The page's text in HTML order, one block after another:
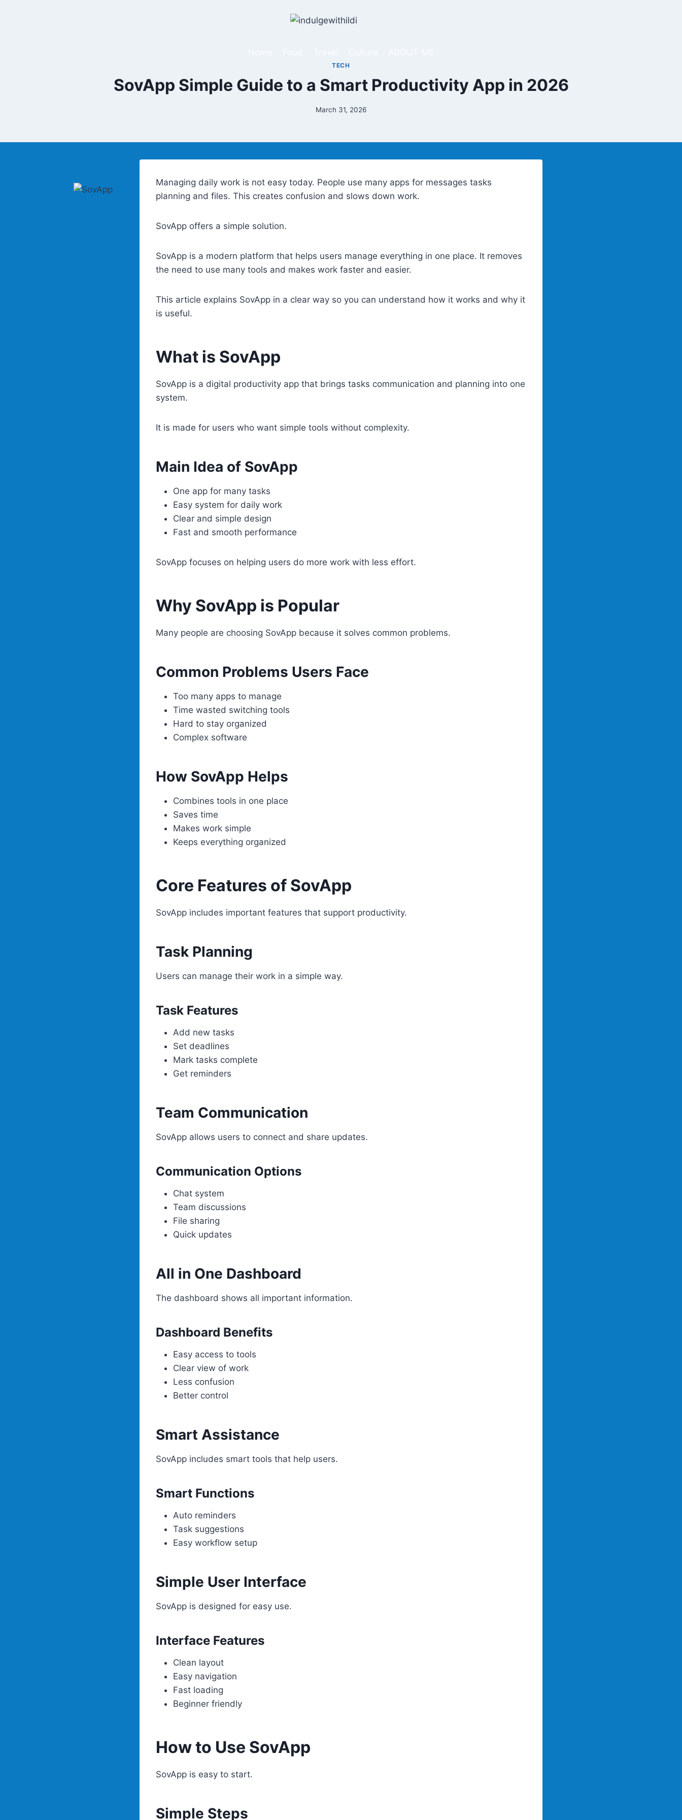
TECH
SovApp Simple Guide to a Smart Productivity App in 2026
March 31, 2026
Managing daily work is not easy today. People use many apps for messages tasks
planning and files. This creates confusion and slows down work.
SovApp offers a simple solution.
SovApp is a modern platform that helps users manage everything in one place. It removes
the need to use many tools and makes work faster and easier.
This article explains SovApp in a clear way so you can understand how it works and why it
is useful.
What is SovApp
SovApp is a digital productivity app that brings tasks communication and planning into one
system.
It is made for users who want simple tools without complexity.
Main Idea of SovApp
One app for many tasks
Easy system for daily work
Clear and simple design
Fast and smooth performance
SovApp focuses on helping users do more work with less effort.
Why SovApp is Popular
Many people are choosing SovApp because it solves common problems.
Common Problems Users Face
Too many apps to manage
Time wasted switching tools
Hard to stay organized
Complex software
How SovApp Helps
Combines tools in one place
Saves time
Makes work simple
Keeps everything organized
Core Features of SovApp
SovApp includes important features that support productivity.
Task Planning
Users can manage their work in a simple way.
Task Features
Add new tasks
Set deadlines
Mark tasks complete
Get reminders
Team Communication
SovApp allows users to connect and share updates.
Communication Options
Chat system
Team discussions
File sharing
Quick updates
All in One Dashboard
The dashboard shows all important information.
Dashboard Benefits
Easy access to tools
Clear view of work
Less confusion
Better control
Smart Assistance
SovApp includes smart tools that help users.
Smart Functions
Auto reminders
Task suggestions
Easy workflow setup
Simple User Interface
SovApp is designed for easy use.
Interface Features
Clean layout
Easy navigation
Fast loading
Beginner friendly
How to Use SovApp
SovApp is easy to start.
Simple Steps